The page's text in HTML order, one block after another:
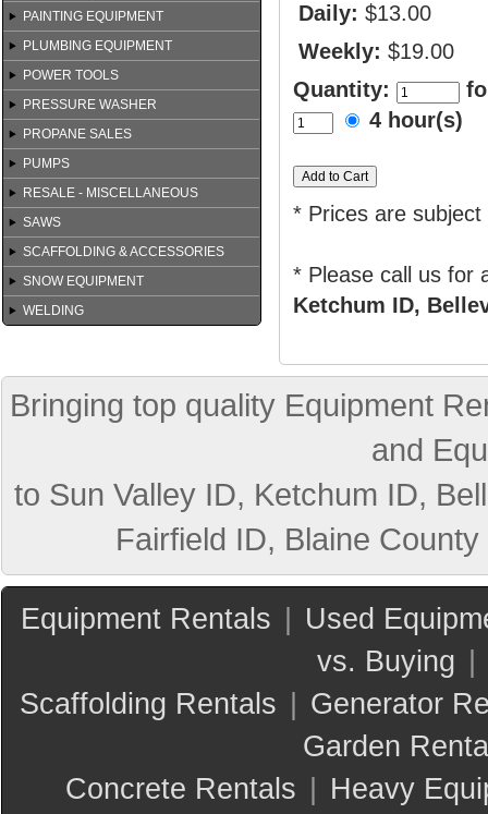
PAINTING EQUIPMENT
PLUMBING EQUIPMENT
POWER TOOLS
PRESSURE WASHER
PROPANE SALES
PUMPS
RESALE - MISCELLANEOUS
SAWS
SCAFFOLDING & ACCESSORIES
SNOW EQUIPMENT
WELDING
Daily: $13.00
Weekly: $19.00
Quantity:
4 hour(s)
* Prices are
* Please call us for
Ketchum ID,
Bringing top quality Equipment
and
to Sun Valley ID, Ketchum ID,
Fairfield ID, Blaine
Equipment Rentals
Used
vs. Buying
Scaffolding Rentals
Generator
Garden
Concrete Rentals
Heavy